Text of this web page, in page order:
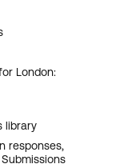
London:
library
responses,